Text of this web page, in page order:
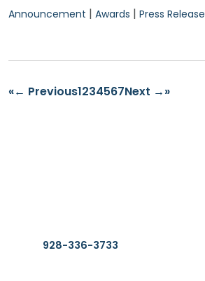
Announcement | Awards | Press Release
«← Previous1234567Next →»
928-336-3733